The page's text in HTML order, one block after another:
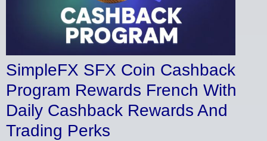
SimpleFX SFX Coin Cashback
Program Rewards French With
Daily Cashback Rewards And
Trading Perks